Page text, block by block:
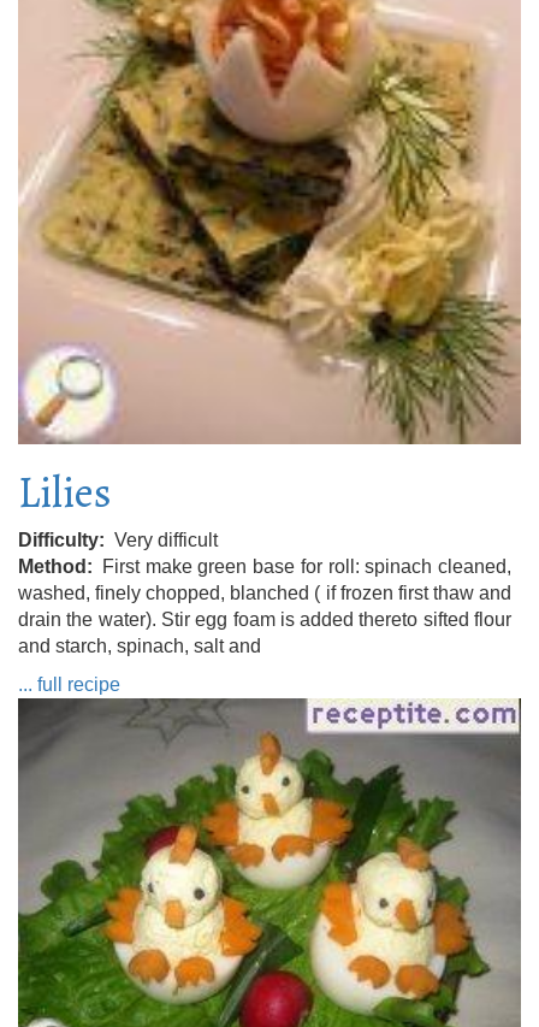
Lilies
Difficulty
Very difficult
Method
First make green base for roll: spinach cleaned,
washed, finely chopped, blanched ( if frozen first thaw and
drain the water). Stir egg foam is added thereto sifted flour
and starch, spinach, salt and
... full recipe